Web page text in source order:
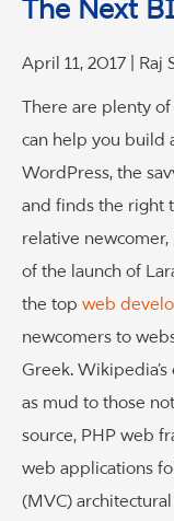
The Next
April 11, 2017 | Raj
There are plenty
can help you build
WordPress, the
and finds the right
relative
of the launch of
the top web
newcomers to
Greek.
as mud to those
source, PHP web
web applications
(MVC)